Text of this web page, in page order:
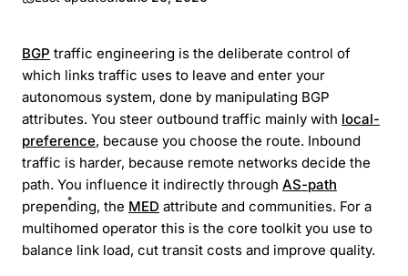
BGP traffic engineering is the deliberate control of
which links traffic uses to leave and enter your
autonomous system, done by manipulating BGP
attributes. You steer outbound traffic mainly with local-
preference, because you choose the route. Inbound
traffic is harder, because remote networks decide the
path. You influence it indirectly through AS-path
prepending, the MED attribute and communities. For a
multihomed operator this is the core toolkit you use to
balance link load, cut transit costs and improve quality.